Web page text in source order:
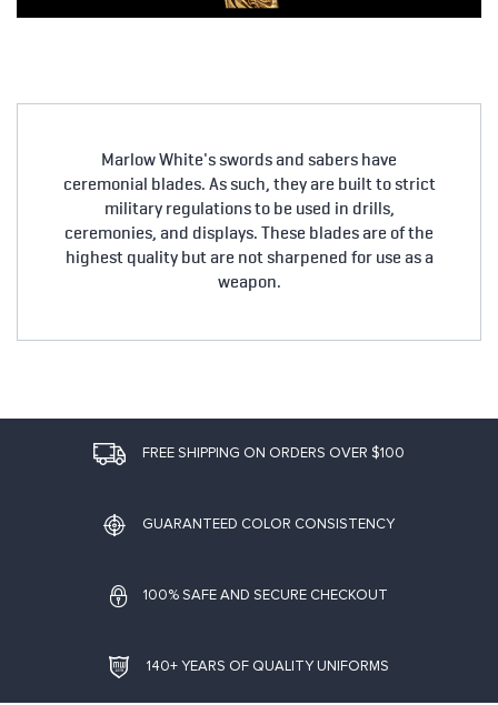
Marlow White's swords and sabers have
ceremonial blades. As such, they are built to strict
military regulations to be used in drills,
ceremonies, and displays. These blades are of the
highest quality but are not sharpened for use as a
weapon.
FREE SHIPPING ON ORDERS OVER $100
GUARANTEED COLOR CONSISTENCY
100% SAFE AND SECURE CHECKOUT
140+ YEARS OF QUALITY UNIFORMS